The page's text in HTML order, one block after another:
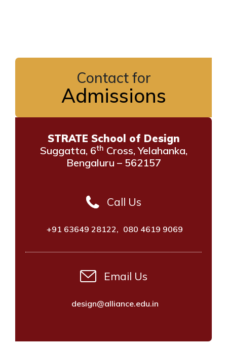
Contact for
Admissions
STRATE School of Design
Suggatta, 6th Cross, Yelahanka,
Bengaluru – 562157
Call Us
+91 63649 28122, 080 4619 9069
Email Us
design@alliance.edu.in